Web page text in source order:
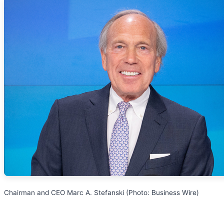
Chairman and CEO Marc A. Stefanski (Photo: Business Wire)